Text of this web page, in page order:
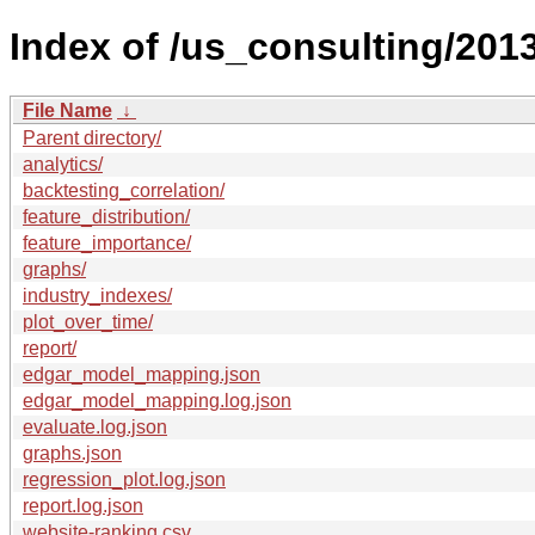
Index of /us_consulting/
File Name ↓
Parent directory/
analytics/
backtesting_correlation/
feature_distribution/
feature_importance/
graphs/
industry_indexes/
plot_over_time/
report/
edgar_model_mapping.json
edgar_model_mapping.log.json
evaluate.log.json
graphs.json
regression_plot.log.json
report.log.json